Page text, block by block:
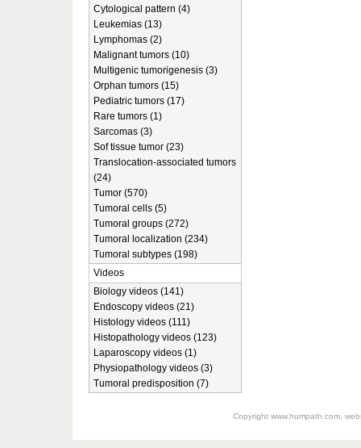
Cytological pattern (4)
Leukemias (13)
Lymphomas (2)
Malignant tumors (10)
Multigenic tumorigenesis (3)
Orphan tumors (15)
Pediatric tumors (17)
Rare tumors (1)
Sarcomas (3)
Sof tissue tumor (23)
Translocation-associated tumors
(24)
Tumor (570)
Tumoral cells (5)
Tumoral groups (272)
Tumoral localization (234)
Tumoral subtypes (198)
Videos
Biology videos (141)
Endoscopy videos (21)
Histology videos (111)
Histopathology videos (123)
Laparoscopy videos (1)
Physiopathology videos (3)
Tumoral predisposition (7)
Copyright www.humpath.com,